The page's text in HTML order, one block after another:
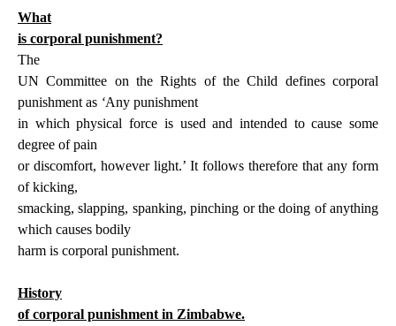
What
is corporal punishment?
The
UN Committee on the Rights of the Child defines corporal
punishment as ‘Any punishment
in which physical force is used and intended to cause some
degree of pain
or discomfort, however light.’ It follows therefore that any form
of kicking,
smacking, slapping, spanking, pinching or the doing of anything
which causes bodily
harm is corporal punishment.
History
of corporal punishment in Zimbabwe.